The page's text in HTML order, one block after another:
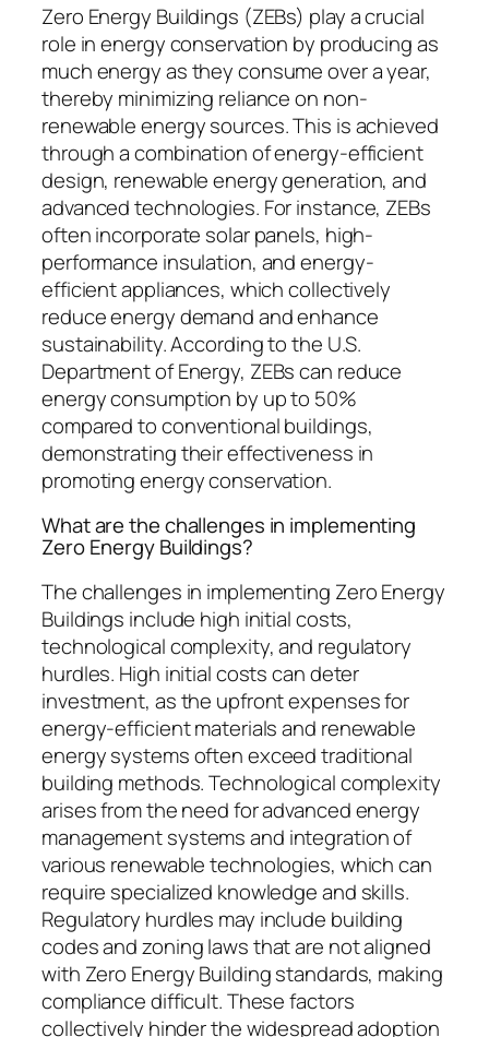
Zero Energy Buildings (ZEBs) play a crucial
role in energy conservation by producing as
much energy as they consume over a year,
thereby minimizing reliance on non-
renewable energy sources. This is achieved
through a combination of energy-efficient
design, renewable energy generation, and
advanced technologies. For instance, ZEBs
often incorporate solar panels, high-
performance insulation, and energy-
efficient appliances, which collectively
reduce energy demand and enhance
sustainability. According to the U.S.
Department of Energy, ZEBs can reduce
energy consumption by up to 50%
compared to conventional buildings,
demonstrating their effectiveness in
promoting energy conservation.
What are the challenges in implementing
Zero Energy Buildings?
The challenges in implementing Zero Energy
Buildings include high initial costs,
technological complexity, and regulatory
hurdles. High initial costs can deter
investment, as the upfront expenses for
energy-efficient materials and renewable
energy systems often exceed traditional
building methods. Technological complexity
arises from the need for advanced energy
management systems and integration of
various renewable technologies, which can
require specialized knowledge and skills.
Regulatory hurdles may include building
codes and zoning laws that are not aligned
with Zero Energy Building standards, making
compliance difficult. These factors
collectively hinder the widespread adoption